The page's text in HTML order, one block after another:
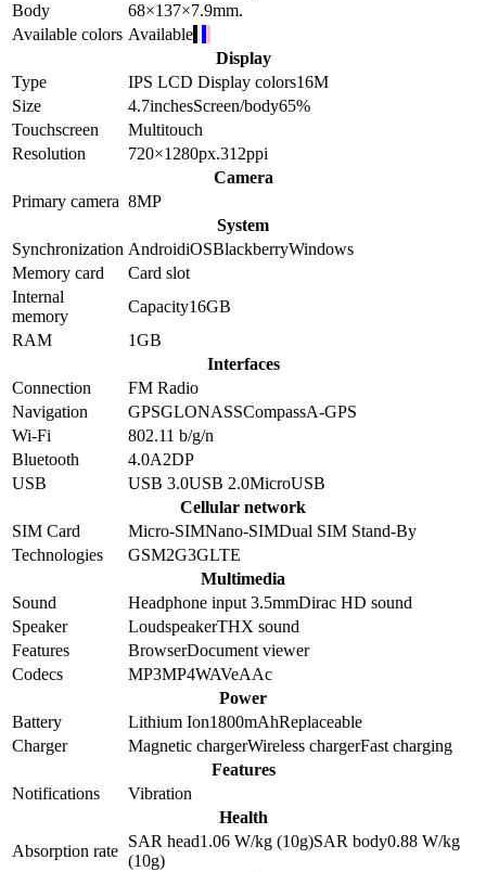
Body
68×137×7.9mm.
Available colors Available
Display
Type
IPS LCD Display colors16M
Size
4.7inchesScreen/body65%
Touchscreen
Multitouch
Resolution
720×1280px.312ppi
Camera
Primary camera 8MP
System
Synchronization AndroidiOSBlackberryWindows
Memory card
Card slot
Internal
memory
Capacity16GB
RAM
1GB
Interfaces
Connection
FM Radio
Navigation
GPSGLONASSCompassA-GPS
Wi-Fi
802.11 b/g/n
Bluetooth
4.0A2DP
USB
USB 3.0USB 2.0MicroUSB
Cellular network
SIM Card
Micro-SIMNano-SIMDual SIM Stand-By
Technologies
GSM2G3GLTE
Multimedia
Sound
Headphone input 3.5mmDirac HD sound
Speaker
LoudspeakerTHX sound
Features
BrowserDocument viewer
Codecs
MP3MP4WAVeAAc
Power
Battery
Lithium Ion1800mAhReplaceable
Charger
Magnetic chargerWireless chargerFast charging
Features
Notifications
Vibration
Health
Absorption rate
SAR head1.06 W/kg (10g)SAR body0.88 W/kg
(10g)